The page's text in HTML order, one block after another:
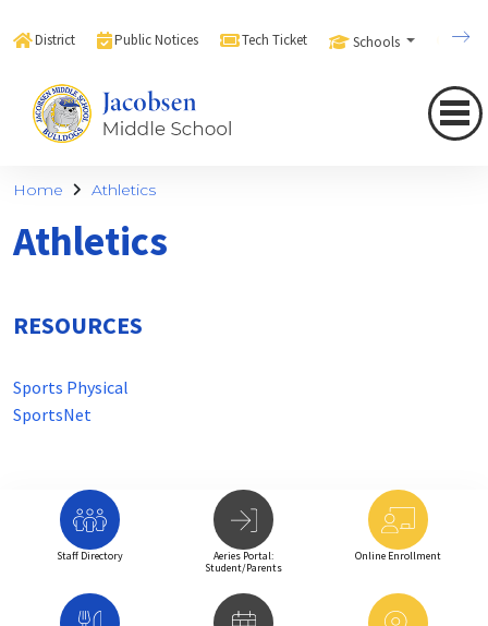
District Public Notices Tech Ticket Schools
Home Athletics
Athletics
RESOURCES
Sports Physical
SportsNet
Staff Directory
Aeries Portal:
Student/Parents
Online Enrollment